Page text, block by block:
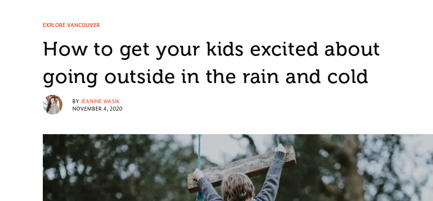
EXPLORE VANCOUVER
How to get your kids excited about
going outside in the rain and cold
BY JEANINE WASIK
NOVEMBER 4, 2020